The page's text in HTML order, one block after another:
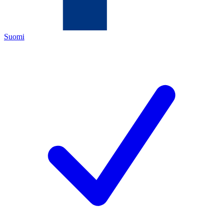
Suomi